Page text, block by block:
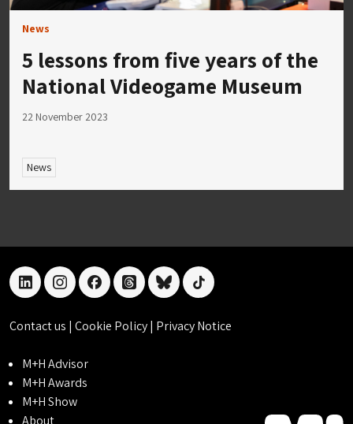
News
5 lessons from five years of the
National Videogame Museum
22 November 2023
News
linkedininstagramfacebookthreadsblueskytiktok
Contact us | Cookie Policy| Privacy Notice
M+H Advisor
M+H Awards
M+H Show
About